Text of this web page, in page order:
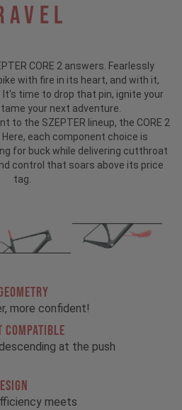
CORE 2 answers. Fearlessly
with fire in its heart, and with it,
time to drop that pin, ignite your
your next adventure.
to the SZEPTER lineup, the CORE 2
each component choice is
for buck while delivering cutthroat
control that soars above its price
tag.
more confident!
COMPATIBLE
at the push
meets